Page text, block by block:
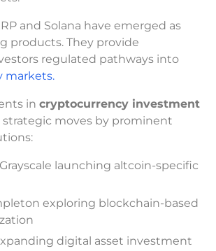
and Solana have emerged as
products. They provide
regulated pathways into
markets.
in cryptocurrency investment
strategic moves by prominent
launching altcoin-specific
exploring blockchain-based
digital asset investment